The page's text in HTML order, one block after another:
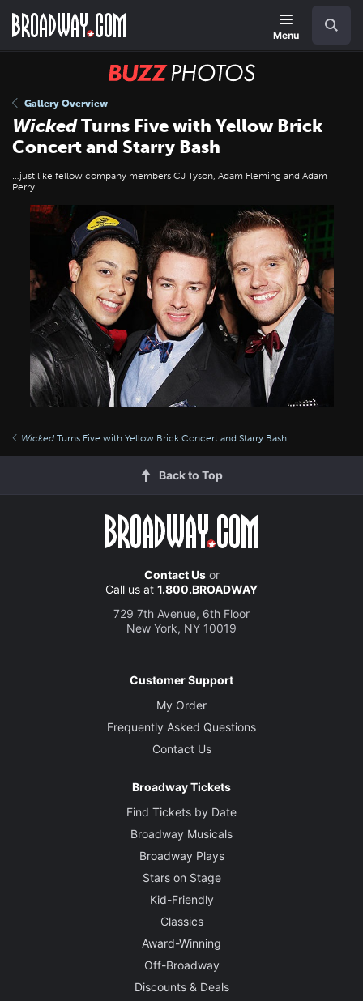
main
Menu
BUZZ
Gallery Overview
WickedTurns Five with Yellow Brick
Concert and Starry Bash
…just like fellow company members CJ Tyson, Adam Fleming and Adam
Perry.
Wicked Turns Five with Yellow Brick Concert and Starry Bash
Back to Top
Contact Usor
Call us at 1.800.BROADWAY
729 7th Avenue, 6th Floor
New York, NY 10019
Customer Support
My Order
Frequently Asked Questions
Contact Us
Broadway Tickets
Find Tickets by Date
Broadway Musicals
Broadway Plays
Stars on Stage
Kid-Friendly
Classics
Award-Winning
Off-Broadway
Discounts & Deals